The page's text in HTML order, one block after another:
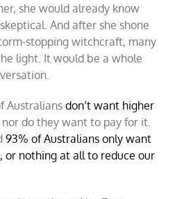
she would already know
And after she shone
stopping witchcraft, many
light. It would be a whole
Australiansdon’t want higher
nor do they want to pay for it.
93% of Australians only want
or nothing at all to reduce our